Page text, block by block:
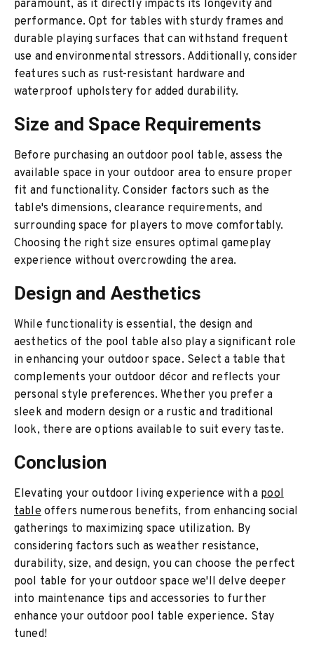
paramount, as it directly impacts its longevity and
performance. Opt for tables with sturdy frames and
durable playing surfaces that can withstand frequent
use and environmental stressors. Additionally, consider
features such as rust-resistant hardware and
waterproof upholstery for added durability.
Size and Space Requirements
Before purchasing an outdoor pool table, assess the
available space in your outdoor area to ensure proper
fit and functionality. Consider factors such as the
table's dimensions, clearance requirements, and
surrounding space for players to move comfortably.
Choosing the right size ensures optimal gameplay
experience without overcrowding the area.
Design and Aesthetics
While functionality is essential, the design and
aesthetics of the pool table also play a significant role
in enhancing your outdoor space. Select a table that
complements your outdoor décor and reflects your
personal style preferences. Whether you prefer a
sleek and modern design or a rustic and traditional
look, there are options available to suit every taste.
Conclusion
Elevating your outdoor living experience with a pool
tableoffers numerous benefits, from enhancing social
gatherings to maximizing space utilization. By
considering factors such as weather resistance,
durability, size, and design, you can choose the perfect
pool table for your outdoor space we'll delve deeper
into maintenance tips and accessories to further
enhance your outdoor pool table experience. Stay
tuned!